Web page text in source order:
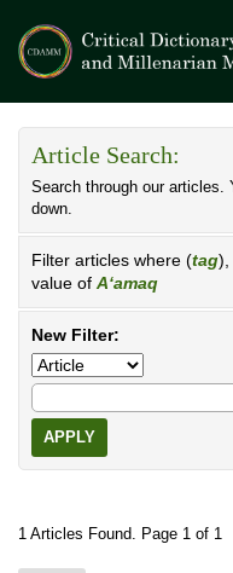
Article Search:
Search through our articles.
down.
Filter articles where (tag),
value of A‘amaq
New Filter:
APPLY
1 Articles Found. Page 1 of 1